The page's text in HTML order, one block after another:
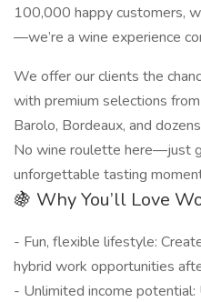
100,000 happy customers,
—we’re a wine experience
We offer our clients the
with premium selections
Barolo, Bordeaux, and
No wine roulette here—just
unforgettable tasting
🍇 Why You’ll Love
- Fun, flexible lifestyle:
hybrid work opportunities
- Unlimited income